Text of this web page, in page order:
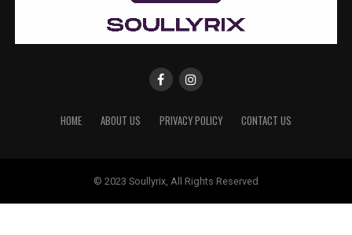
HOME ABOUT US PRIVACY POLICY CONTACT US
© 2023 Soullyrix, All Rights Reserved